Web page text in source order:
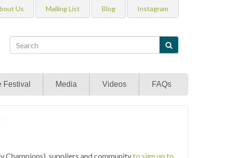
Us Mailing List Blog Instagram

Festival Media Videos FAQs
Champions), suppliers and communityto sign up to